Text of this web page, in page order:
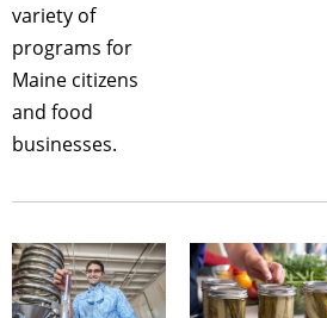
variety of
programs for
Maine citizens
and food
businesses.